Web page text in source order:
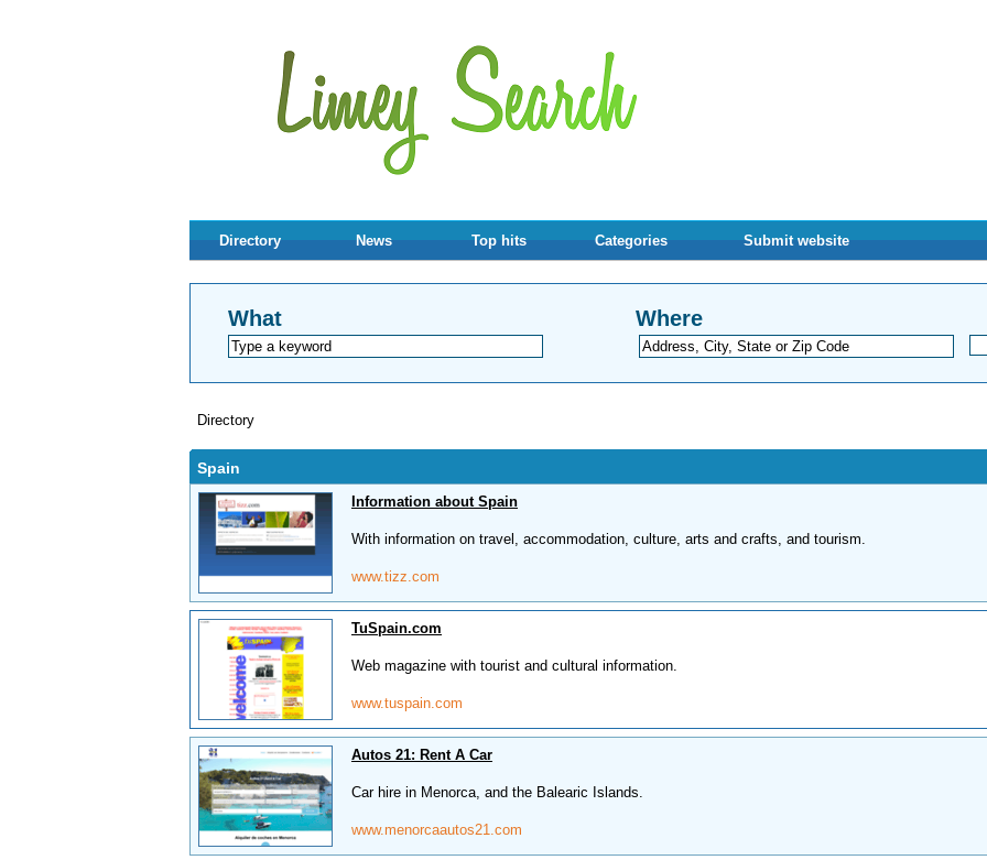
Directory News Top hits Categories Submit website
What Where
Directory
Spain
Information about Spain
With information on travel, accommodation, culture, arts and crafts, and tourism.
www.tizz.com
TuSpain.com
Web magazine with tourist and cultural information.
www.tuspain.com
Autos 21: Rent A Car
Car hire in Menorca, and the Balearic Islands.
www.menorcaautos21.com